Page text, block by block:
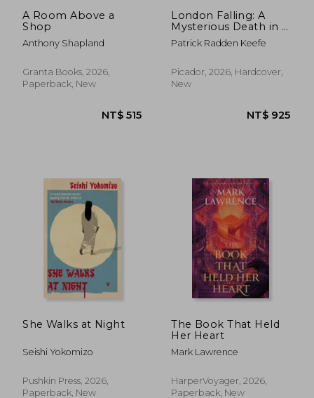
NT$ 549
A Room Above a
Shop
Anthony Shapland
Granta Books, 2026,
Paperback, New
London Falling: A
Mysterious Death in a
Gilded City, and a
Family’s Search for
Patrick Radden Keefe
Picador, 2026, Hardcover,
New
She Walks at Night
Seishi Yokomizo
Pushkin Press, 2026,
Paperback, New
The Book That Held
Her Heart
Mark Lawrence
HarperVoyager, 2026,
Paperback, New